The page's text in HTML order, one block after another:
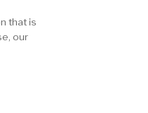
that is
our